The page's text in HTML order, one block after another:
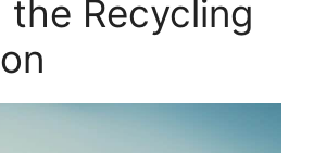
the Recycling